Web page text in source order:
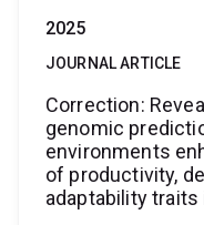
2025
JOURNAL ARTICLE
Correction:
genomic
environments
of productivity,
adaptability